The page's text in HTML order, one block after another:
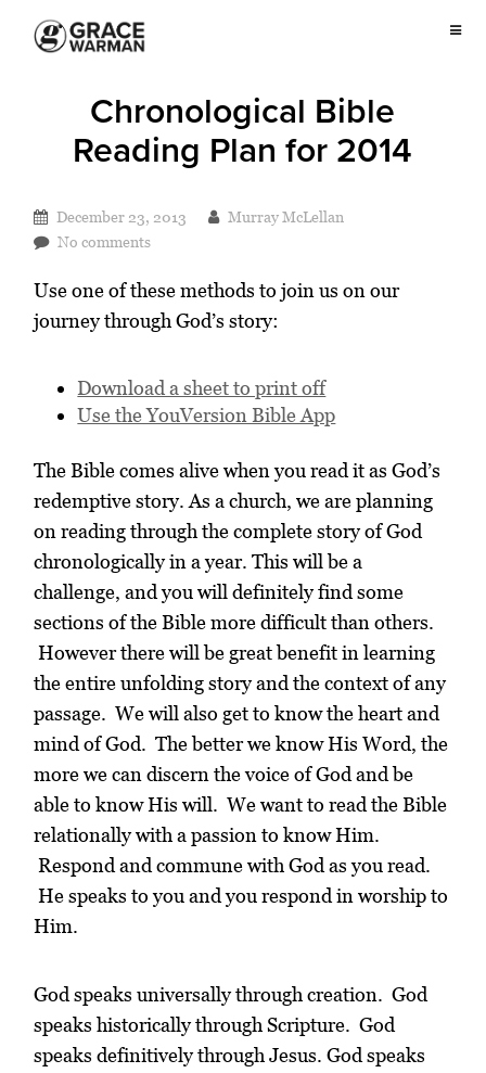
Chronological Bible
Reading Plan for 2014
December 23, 2013
Murray McLellan
No comments
Use one of these methods to join us on our
journey through God’s story:
Download a sheet to print off
Use the YouVersion Bible App
The Bible comes alive when you read it as God’s
redemptive story. As a church, we are planning
on reading through the complete story of God
chronologically in a year.This will be a
challenge, and you will definitely find some
sections of the Bible more difficult than others.
However there will be great benefit in learning
the entire unfolding story and the context of any
passage. We will also get to know the heart and
mind of God. The better we know His Word, the
more we can discern the voice of God and be
able to know His will.We want to read the Bible
relationally with a passion to know Him.
Respond and commune with God as you read.
He speaks to you and you respond in worship to
Him.
God speaks universally through creation. God
speaks historically through Scripture. God
speaks definitively through Jesus. God speaks